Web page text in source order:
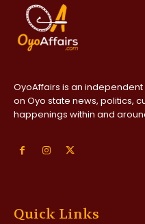
OyoAffairs is an
on Oyo state news, politics,
happenings within and
Quick Links